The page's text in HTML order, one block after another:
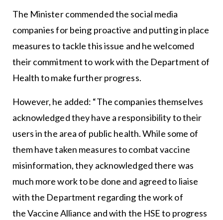
The Minister commended the social media
companies for being proactive and putting in place
measures to tackle this issue and he welcomed
their commitment to work with the Department of
Health to make further progress.
However, he added: “The companies themselves
acknowledged they have a responsibility to their
users in the area of public health. While some of
them have taken measures to combat vaccine
misinformation, they acknowledged there was
much more work to be done and agreed to liaise
with the Department regarding the work of
theVaccine Alliance and with the HSE to progress